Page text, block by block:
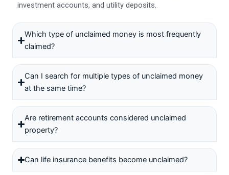
investment accounts, and utility deposits.
Which type of unclaimed money is most frequently
claimed?
Can I search for multiple types of unclaimed money
at the same time?
Are retirement accounts considered unclaimed
property?
Can life insurance benefits become unclaimed?